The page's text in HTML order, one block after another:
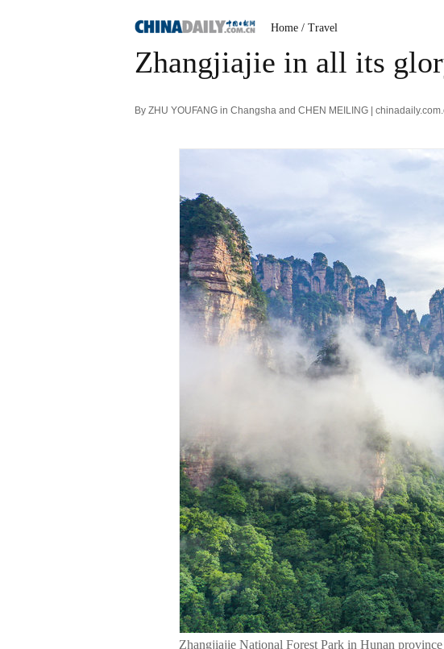
Home / Travel
Zhangjiajie in all its
By ZHU YOUFANG in Changsha and CHEN MEILING |
Zhangjiajie National Forest Park in Hunan